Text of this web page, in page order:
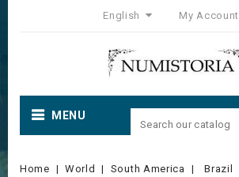
English My Account
MENU
Home World South America Brazil